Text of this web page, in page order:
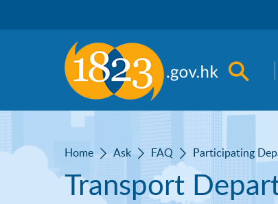
Home Ask FAQ Participating
Transport